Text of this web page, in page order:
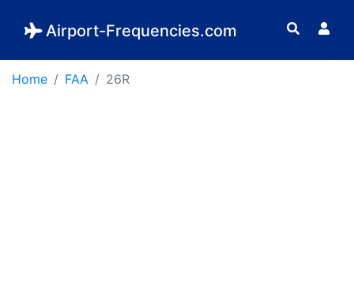
Airport-Frequencies.com
Home FAA 26R